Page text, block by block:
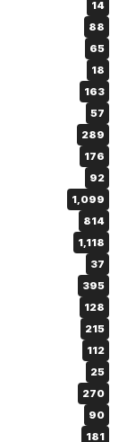
14
88
65
18
163
57
289
176
92
1,099
814
1,118
37
395
128
215
112
25
270
90
181